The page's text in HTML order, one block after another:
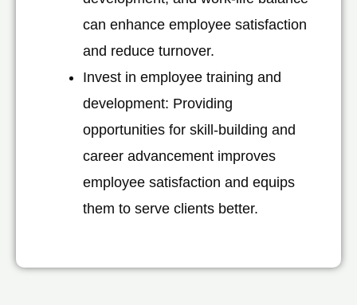
can enhance employee satisfaction
and reduce turnover.
Invest in employee training and
development: Providing
opportunities for skill-building and
career advancement improves
employee satisfaction and equips
them to serve clients better.